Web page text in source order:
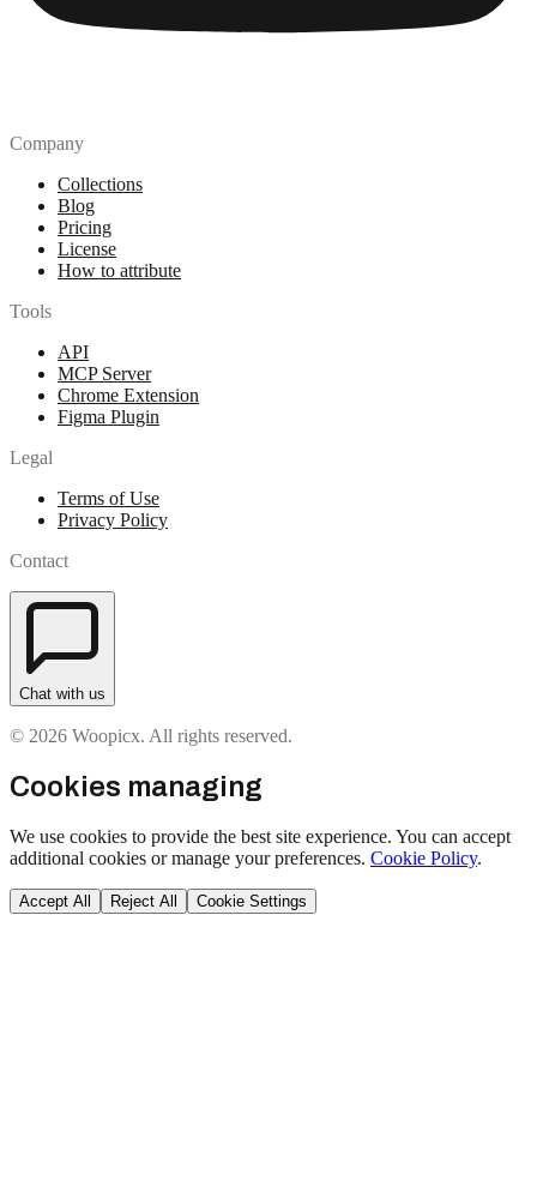
Company
Collections
Blog
Pricing
License
How to attribute
Tools
API
MCP Server
Chrome Extension
Figma Plugin
Legal
Terms of Use
Privacy Policy
Contact
Chat with us
© 2026 Woopicx. All rights reserved.
Cookies managing
We use cookies to provide the best site experience. You can accept
additional cookies or manage your preferences. Cookie Policy.
Accept All Reject All Cookie Settings